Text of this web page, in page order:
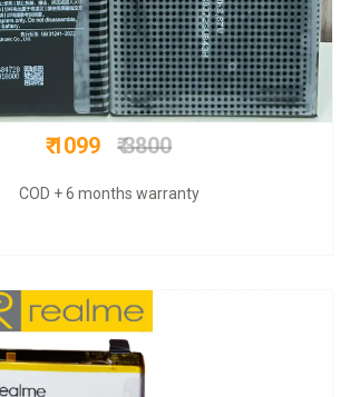
₹ 650 ₹ 3000
COD + 6 months warranty